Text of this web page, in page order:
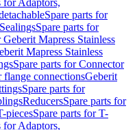
for Adaptors,
Spare parts for
SealingsSpare parts for
Mapress Stainless
Mapress Stainless
Spare parts for Connector
flange connectionsGeberit
Spare parts for
ReducersSpare parts for
piecesSpare parts for T-
for Adaptors,